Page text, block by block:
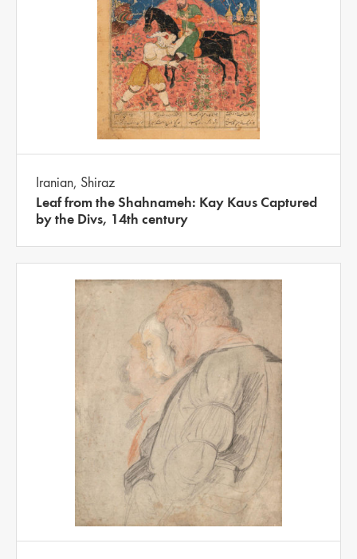
Iranian, Shiraz
Leaf from the Shahnameh: Kay Kaus Captured
by the Divs, 14th century